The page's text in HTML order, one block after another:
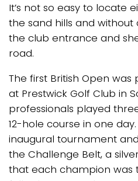
It’s not so easy to locate
the sand hills and without
the club entrance and
road.
The first British Open was
at Prestwick Golf Club in
professionals played
12-hole course in one
inaugural tournament
the Challenge Belt, a
that each champion was